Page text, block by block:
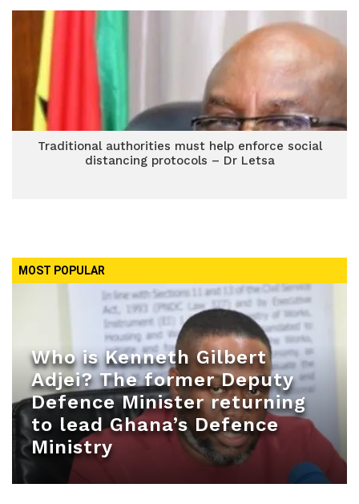
Traditional authorities must help enforce social
distancing protocols – Dr Letsa
MOST POPULAR
Who is Kenneth Gilbert
Adjei? The former Deputy
Defence Minister returning
to lead Ghana’s Defence
Ministry